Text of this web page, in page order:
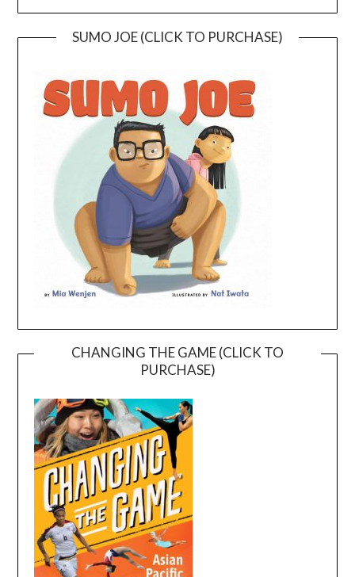
SUMO JOE (CLICK TO PURCHASE)
CHANGING THE GAME (CLICK TO
PURCHASE)